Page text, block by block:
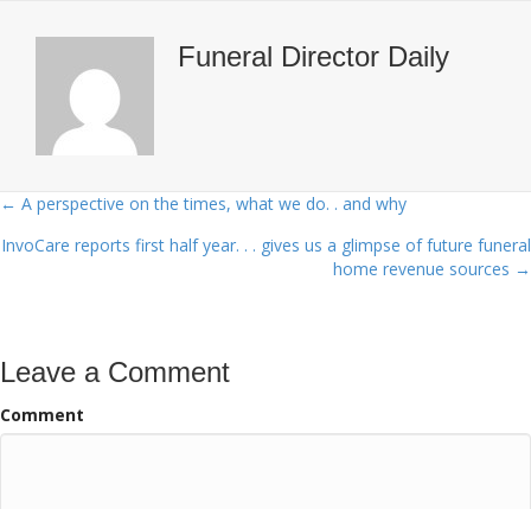
Funeral Director Daily
Posts
navigation
← A perspective on the times, what we do. . and why
InvoCare reports first half year. . . gives us a glimpse of future funeral
home revenue sources →
Leave a Comment
Comment